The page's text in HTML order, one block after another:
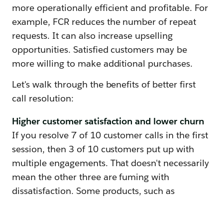
more operationally efficient and profitable. For
example, FCR reduces the number of repeat
requests. It can also increase upselling
opportunities. Satisfied customers may be
more willing to make additional purchases.
Let's walk through the benefits of better first
call resolution:
Higher customer satisfaction and lower churn
If you resolve 7 of 10 customer calls in the first
session, then 3 of 10 customers put up with
multiple engagements. That doesn't necessarily
mean the other three are fuming with
dissatisfaction. Some products, such as